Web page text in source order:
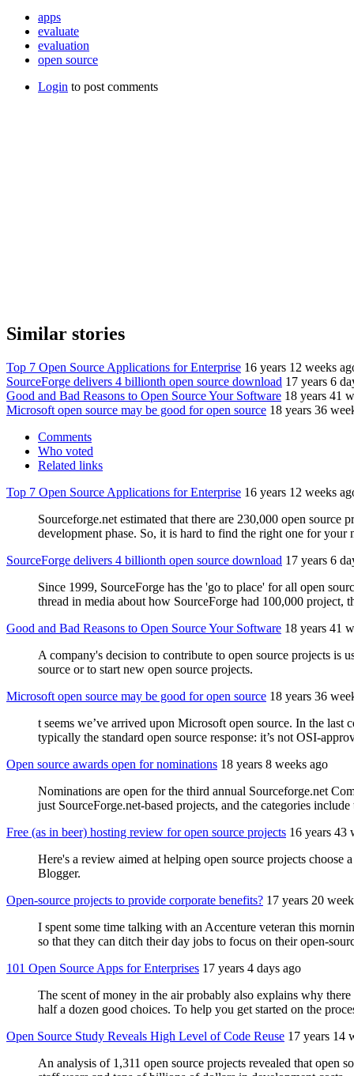
apps
evaluate
evaluation
open source
Login to post comments
Similar stories
Top 7 Open Source Applications for Enterprise 16 years 12 weeks
SourceForge delivers 4 billionth open source download 17 years 6
Good and Bad Reasons to Open Source Your Software 18 years 41
Microsoft open source may be good for open source 18 years 36
Comments
Who voted
Related links
Top 7 Open Source Applications for Enterprise 16 years 12 weeks
Sourceforge.net estimated that there are 230,000 open source
development phase. So, it is hard to find the right one for your
SourceForge delivers 4 billionth open source download 17 years 6
Since 1999, SourceForge has the 'go to place' for all open
thread in media about how SourceForge had 100,000 project,
Good and Bad Reasons to Open Source Your Software 18 years 41
A company's decision to contribute to open source projects is
source or to start new open source projects.
Microsoft open source may be good for open source 18 years 36
t seems we’ve arrived upon Microsoft open source. In the last
typically the standard open source response: it’s not OSI-
Open source awards open for nominations 18 years 8 weeks ago
Nominations are open for the third annual Sourceforge.net
just SourceForge.net-based projects, and the categories
Free (as in beer) hosting review for open source projects 16 years 43
Here's a review aimed at helping open source projects
Blogger.
Open-source projects to provide corporate benefits? 17 years 20
I spent some time talking with an Accenture veteran this
so that they can ditch their day jobs to focus on their open-
101 Open Source Apps for Enterprises 17 years 4 days ago
The scent of money in the air probably also explains why
half a dozen good choices. To help you get started on the
Open Source Study Reveals High Level of Code Reuse 17 years 14
An analysis of 1,311 open source projects revealed that open